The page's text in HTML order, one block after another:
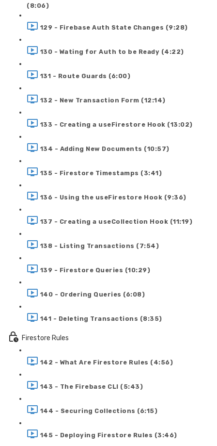
(8:06)
129 - Firebase Auth State Changes (9:28)
130 - Wating for Auth to be Ready (4:22)
131 - Route Guards (6:00)
132 - New Transaction Form (12:14)
133 - Creating a useFirestore Hook (13:02)
134 - Adding New Documents (10:57)
135 - Firestore Timestamps (3:41)
136 - Using the useFirestore Hook (9:36)
137 - Creating a useCollection Hook (11:19)
138 - Listing Transactions (7:54)
139 - Firestore Queries (10:29)
140 - Ordering Queries (6:08)
141 - Deleting Transactions (8:35)
Firestore Rules
142 - What Are Firestore Rules (4:56)
143 - The Firebase CLI (5:43)
144 - Securing Collections (6:15)
145 - Deploying Firestore Rules (3:46)